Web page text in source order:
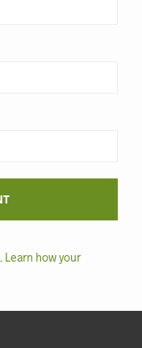
Learn how your